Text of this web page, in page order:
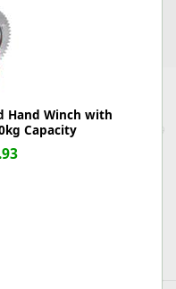
Hand Winch with
Capacity